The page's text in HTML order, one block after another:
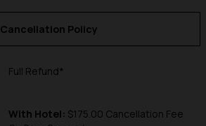
Cancellation Policy
Full Refund*
With Hotel: $175.00 Cancellation Fee